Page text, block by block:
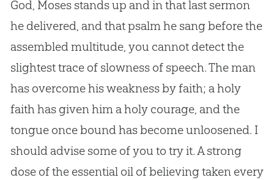
God, Moses stands up and in that last sermon
he delivered, and that psalm he sang before the
assembled multitude, you cannot detect the
slightest trace of slowness of speech. The man
has overcome his weakness by faith; a holy
faith has given him a holy courage, and the
tongue once bound has become unloosened. I
should advise some of you to try it. A strong
dose of the essential oil of believing taken every